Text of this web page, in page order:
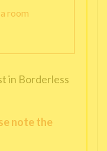
room
in Borderless
note the